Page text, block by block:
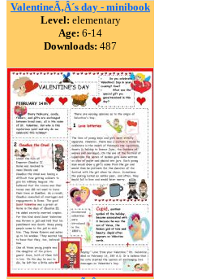
ValentineÃ‚Â´s day - minibook
Level: elementary
Age: 6-14
Downloads: 487